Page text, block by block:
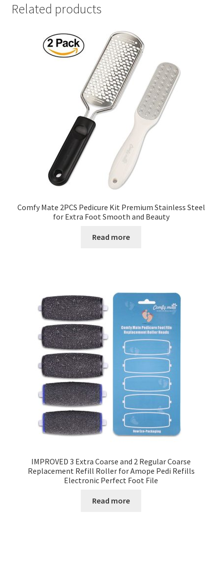
Related products
Comfy Mate 2PCS Pedicure Kit Premium Stainless Steel
for Extra Foot Smooth and Beauty
Read more
IMPROVED 3 Extra Coarse and 2 Regular Coarse
Replacement Refill Roller for Amope Pedi Refills
Electronic Perfect Foot File
Read more